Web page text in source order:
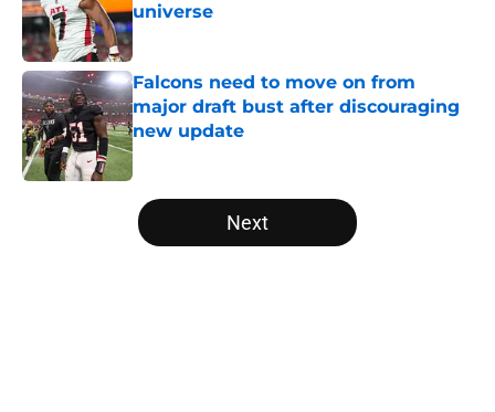
universe
Published by on Invalid Date
Falcons need to move on from
major draft bust after discouraging
new update
Published by on Invalid Date
5 related articles loaded
Next